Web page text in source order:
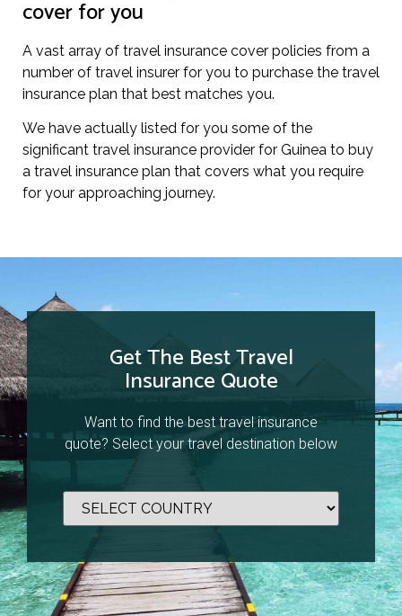
cover for you
A vast array of travel insurance cover policies from a
number of travel insurer for you to purchase the travel
insurance plan that best matches you.
We have actually listed for you some of the
significant travel insurance provider for Guinea to buy
a travel insurance plan that covers what you require
for your approaching journey.
Get The Best Travel
Insurance Quote
Want to find the best travel insurance
quote? Select your travel destination below